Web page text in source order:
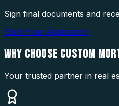
Sign final documents and
Start Your Application
WHY CHOOSE CUSTOM
Your trusted partner in real